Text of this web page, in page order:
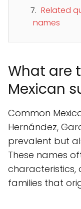
Related
names
What are
Mexican
Common
Hernández,
prevalent but
These names
characteristics,
families that